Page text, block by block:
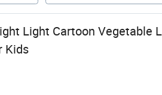
Light Cartoon Vegetable
Kids